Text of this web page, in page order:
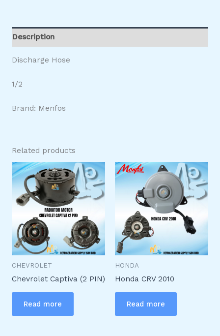
Description
Discharge Hose
1/2
Brand: Menfos
Related products
CHEVROLET
Chevrolet Captiva (2 PIN)
Read more
HONDA
Honda CRV 2010
Read more